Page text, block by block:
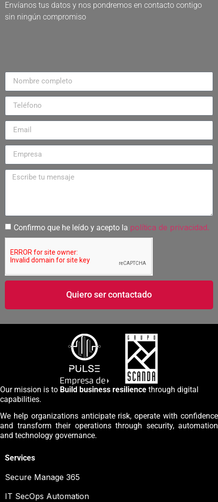
Envíanos tus datos y nos pondremos en contacto contigo
sin ningún compromiso
Confirmo que he leído y acepto la política de privacidad.
Quiero ser contactado
Our mission is to Build business resilience through digital
capabilities.
We help organizations anticipate risk, operate with confidence
and transform their operations through security, automation
and technology governance.
Services
Secure Manage 365
IT SecOps Automation